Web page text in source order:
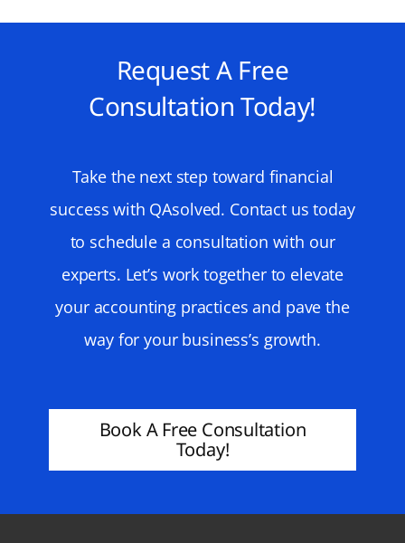
Request A Free
Consultation Today!
Take the next step toward financial
success with QAsolved. Contact us today
to schedule a consultation with our
experts. Let’s work together to elevate
your accounting practices and pave the
way for your business’s growth.
Book A Free Consultation
Today!